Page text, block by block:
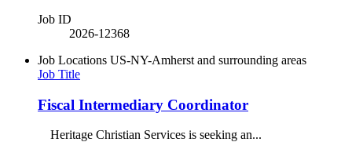
Job ID
2026-12368
Job Locations US-NY-Amherst and surrounding areas
Job Title
Fiscal Intermediary Coordinator
Heritage Christian Services is seeking an...